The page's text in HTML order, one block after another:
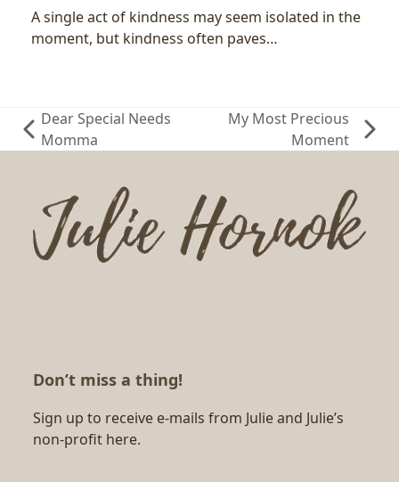
A single act of kindness may seem isolated in the
moment, but kindness often paves…
previous
Dear Special Needs
Momma
My Most Precious
Moment
Don’t miss a thing!
Sign up to receive e-mails from Julie and Julie’s
non-profit here.